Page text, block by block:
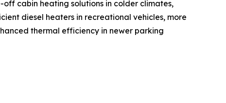
cabin heating solutions in colder climates,
diesel heaters in recreational vehicles, more
thermal efficiency in newer parking